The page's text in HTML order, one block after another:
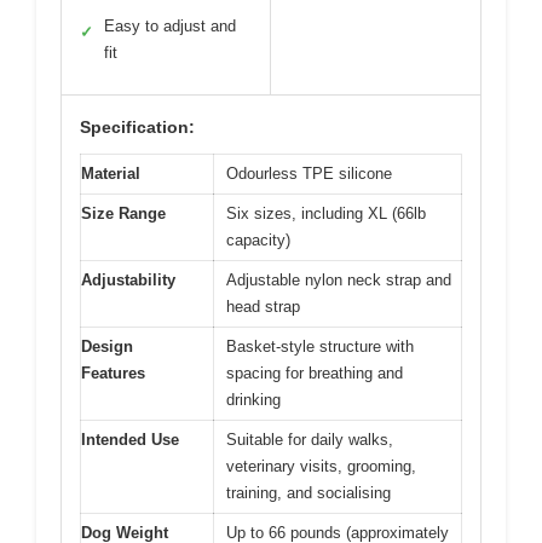
✓
Easy to adjust and
fit
Specification:
Material Odourless TPE silicone
Size Range
Six sizes, including XL (66lb
capacity)
Adjustability
Adjustable nylon neck strap and
head strap
Design
Features
Basket-style structure with
spacing for breathing and
drinking
Intended Use
Suitable for daily walks,
veterinary visits, grooming,
training, and socialising
Dog Weight
Up to 66 pounds (approximately